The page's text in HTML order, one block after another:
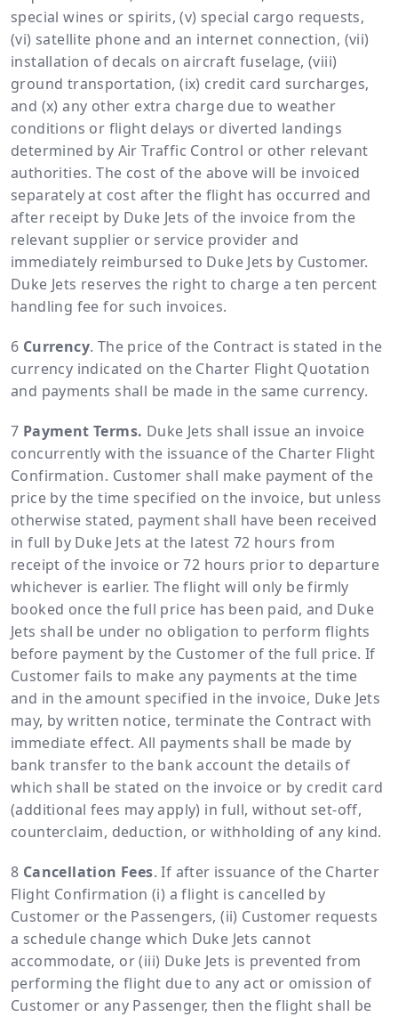
special wines or spirits, (v) special cargo requests,
(vi) satellite phone and an internet connection, (vii)
installation of decals on aircraft fuselage, (viii)
ground transportation, (ix) credit card surcharges,
and (x) any other extra charge due to weather
conditions or flight delays or diverted landings
determined by Air Traffic Control or other relevant
authorities. The cost of the above will be invoiced
separately at cost after the flight has occurred and
after receipt by Duke Jets of the invoice from the
relevant supplier or service provider and
immediately reimbursed to Duke Jets by Customer.
Duke Jets reserves the right to charge a ten percent
handling fee for such invoices.
Currency. The price of the Contract is stated in the
currency indicated on the Charter Flight Quotation
and payments shall be made in the same currency.
Payment Terms. Duke Jets shall issue an invoice
concurrently with the issuance of the Charter Flight
Confirmation. Customer shall make payment of the
price by the time specified on the invoice, but unless
otherwise stated, payment shall have been received
in full by Duke Jets at the latest 72 hours from
receipt of the invoice or 72 hours prior to departure
whichever is earlier. The flight will only be firmly
booked once the full price has been paid, and Duke
Jets shall be under no obligation to perform flights
before payment by the Customer of the full price. If
Customer fails to make any payments at the time
and in the amount specified in the invoice, Duke Jets
may, by written notice, terminate the Contract with
immediate effect. All payments shall be made by
bank transfer to the bank account the details of
which shall be stated on the invoice or by credit card
(additional fees may apply) in full, without set-off,
counterclaim, deduction, or withholding of any kind.
Cancellation Fees. If after issuance of the Charter
Flight Confirmation (i) a flight is cancelled by
Customer or the Passengers, (ii) Customer requests
a schedule change which Duke Jets cannot
accommodate, or (iii) Duke Jets is prevented from
performing the flight due to any act or omission of
Customer or any Passenger, then the flight shall be